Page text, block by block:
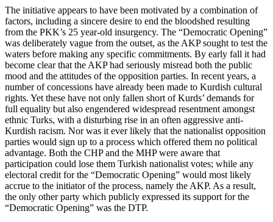
The initiative appears to have been motivated by a combination of
factors, including a sincere desire to end the bloodshed resulting
from the PKK’s 25 year-old insurgency. The “Democratic Opening”
was deliberately vague from the outset, as the AKP sought to test the
waters before making any specific commitments. By early fall it had
become clear that the AKP had seriously misread both the public
mood and the attitudes of the opposition parties. In recent years, a
number of concessions have already been made to Kurdish cultural
rights. Yet these have not only fallen short of Kurds’ demands for
full equality but also engendered widespread resentment amongst
ethnic Turks, with a disturbing rise in an often aggressive anti-
Kurdish racism. Nor was it ever likely that the nationalist opposition
parties would sign up to a process which offered them no political
advantage. Both the CHP and the MHP were aware that
participation could lose them Turkish nationalist votes; while any
electoral credit for the “Democratic Opening” would most likely
accrue to the initiator of the process, namely the AKP. As a result,
the only other party which publicly expressed its support for the
“Democratic Opening” was the DTP.